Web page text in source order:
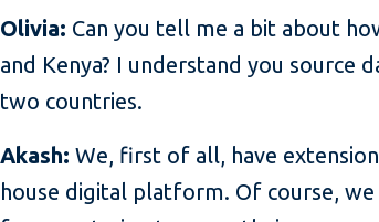
Olivia: Can you tell me a bit about
and Kenya? I understand you source
two countries.
Akash: We, first of all, have
house digital platform. Of course,